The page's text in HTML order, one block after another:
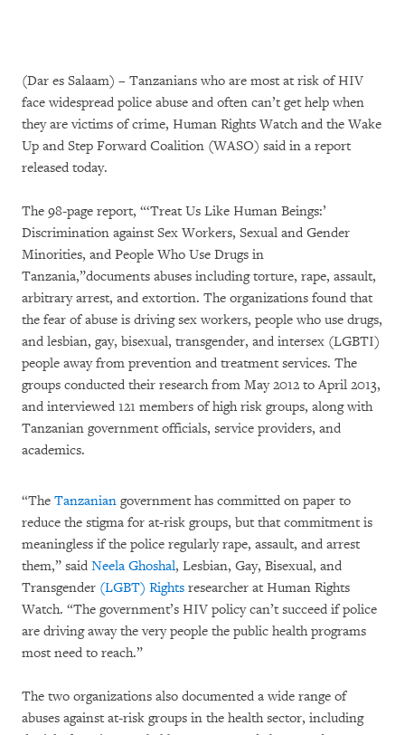
(Dar es Salaam) – Tanzanians who are most at risk of HIV
face widespread police abuse and often can’t get help when
they are victims of crime, Human Rights Watch and the Wake
Up and Step Forward Coalition (WASO) said in a report
released today.
The 98-page report, “‘Treat Us Like Human Beings:’
Discrimination against Sex Workers, Sexual and Gender
Minorities, and People Who Use Drugs in
Tanzania,”documents abuses including torture, rape, assault,
arbitrary arrest, and extortion. The organizations found that
the fear of abuse is driving sex workers, people who use drugs,
and lesbian, gay, bisexual, transgender, and intersex (LGBTI)
people away from prevention and treatment services. The
groups conducted their research from May 2012 to April 2013,
and interviewed 121 members of high risk groups, along with
Tanzanian government officials, service providers, and
academics.
“The Tanzanian government has committed on paper to
reduce the stigma for at-risk groups, but that commitment is
meaningless if the police regularly rape, assault, and arrest
them,” said Neela Ghoshal, Lesbian, Gay, Bisexual, and
Transgender (LGBT) Rights researcher at Human Rights
Watch. “The government’s HIV policy can’t succeed if police
are driving away the very people the public health programs
most need to reach.”
The two organizations also documented a wide range of
abuses against at-risk groups in the health sector, including